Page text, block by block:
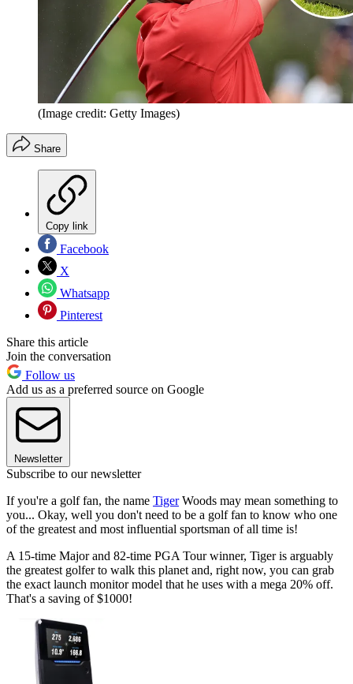
(Image credit: Getty Images)
Share
Copy link
Facebook
X
Whatsapp
Pinterest
Share this article
Join the conversation
Follow us
Add us as a preferred source on Google
Newsletter
Subscribe to our newsletter
If you're a golf fan, the name TigerWoods may mean something to
you... Okay, well you don't need to be a golf fan to know who one
of the greatest and most influential sportsman of all time is!
A 15-time Major and 82-time PGA Tour winner, Tiger is arguably
the greatest golfer to walk this planet and, right now, you can grab
the exact launch monitor model that he uses with a mega 20% off.
That's a saving of $1000!